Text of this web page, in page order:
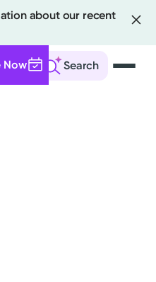
about our recent
Search
Now